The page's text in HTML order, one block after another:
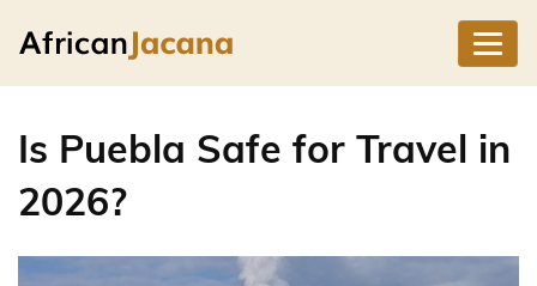
Is Puebla Safe for Travel in
2026?